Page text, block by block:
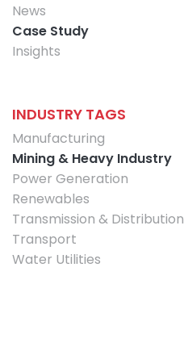
News
Case Study
Insights
INDUSTRY TAGS
Manufacturing
Mining & Heavy Industry
Power Generation
Renewables
Transmission & Distribution
Transport
Water Utilities